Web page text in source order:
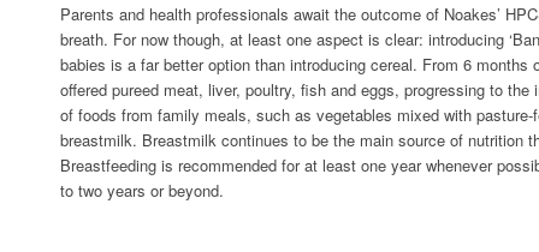
Parents and health professionals await the outcome of Noakes’
breath. For now though, at least one aspect is clear: introducing
babies is a far better option than introducing cereal. From 6 months
offered pureed meat, liver, poultry, fish and eggs, progressing to the
of foods from family meals, such as vegetables mixed with pasture-
breastmilk. Breastmilk continues to be the main source of nutrition
Breastfeeding is recommended for at least one year whenever
to two years or beyond.